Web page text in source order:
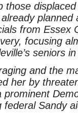
those
planned
from Essex
focusing
seniors in
and the
her by
Sandy